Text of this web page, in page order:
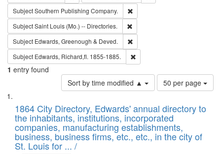
SubjectSouthern Publishing Company.
SubjectSaint Louis (Mo.) -- Directories.
Subject Edwards, Greenough & Deved.
Subject Edwards, Richard,fl. 1855-1885.
1 entry found
Sort by time modified ▲
Number
of
to
display
per
page
50 per page
Search
Results
List
of
files
deposited
in
1864 City Directory, Edwards' annual directory to
the inhabitants, institutions, incorporated
companies, manufacturing establishments,
business, business firms, etc., etc., in the city of
St. Louis for ... /